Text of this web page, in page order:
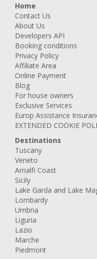
Home
Contact Us
About Us
Developers API
Booking conditions
Privacy Policy
Affiliate Area
Online Payment
Blog
For house owners
Exclusive Services
Europ Assistance
EXTENDED COOKIE
Destinations
Tuscany
Veneto
Amalfi Coast
Sicily
Lake Garda and Lake
Lombardy
Umbria
Liguria
Lazio
Marche
Piedmont